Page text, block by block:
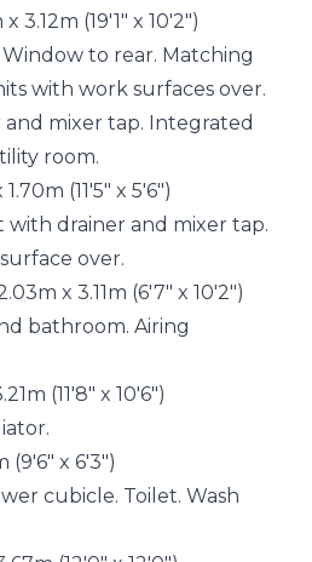
3.12m (19'1" x 10'2")
to rear. Matching
with work surfaces over.
mixer tap. Integrated
room.
(11'5" x 5'6")
with drainer and mixer tap.
over.
x 3.11m (6'7" x 10'2")
bathroom. Airing
(11'8" x 10'6")
(9'6" x 6'3")
cubicle. Toilet. Wash